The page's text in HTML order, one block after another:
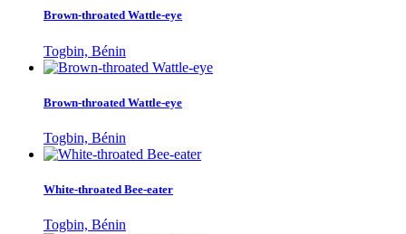
Brown-throated Wattle-eye
Togbin, Bénin
Brown-throated Wattle-eye
Togbin, Bénin
White-throated Bee-eater
Togbin, Bénin